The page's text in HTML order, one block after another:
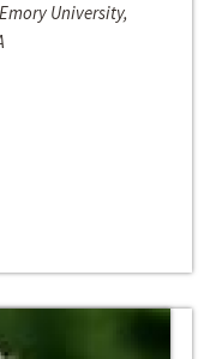
University,